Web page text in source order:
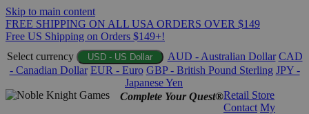
Skip to main content
FREE SHIPPING ON ALL USA ORDERS OVER $149
Free US Shipping on Orders $149+!
Select currency
USD - US Dollar AUD - Australian Dollar CAD
- Canadian Dollar EUR - Euro GBP - British Pound Sterling JPY -
Japanese Yen
Complete Your Quest®Retail Store
Contact My